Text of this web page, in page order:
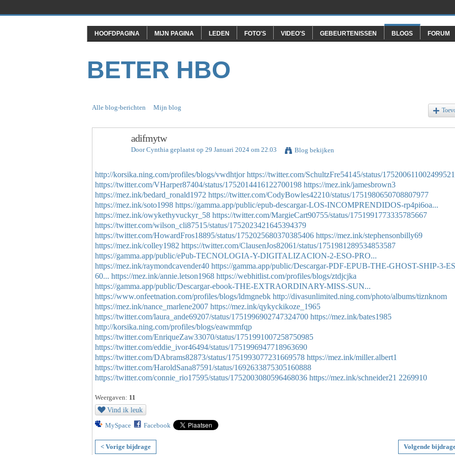
HOOFDPAGINA MIJN PAGINA LEDEN FOTO'S VIDEO'S GEBEURTENISSEN BLOGS FORUM
BETER HBO
Alle blog-berichten Mijn blog
adifmytw
DoorCynthia geplaatst op 29 Januari 2024 om 22.03 Blog bekijken
http://korsika.ning.com/profiles/blogs/vwdhtjor https://twitter.com/SchultzFre54145/status/
https://twitter.com/VHarper87404/status/1752014416122700198 https://mez.ink/jamesbrown3
https://mez.ink/bedard_ronald1972 https://twitter.com/CodyBowles42210/status/1751980650708807977
https://mez.ink/soto1998 https://gamma.app/public/epub-descargar-LOS-INCOMPRENDIDOS-rp4pi6oa...
https://mez.ink/owykethyvuckyr_58 https://twitter.com/MargieCart90755/status/1751991773335785667
https://twitter.com/wilson_cli87515/status/1752023421645394379
https://twitter.com/HowardFros18895/status/1752025680370385406 https://mez.ink/stephensonbilly69
https://mez.ink/colley1982 https://twitter.com/ClausenJos82061/status/1751981289534853587
https://gamma.app/public/ePub-TECNOLOGIA-Y-DIGITALIZACION-2-ESO-PRO...
https://mez.ink/raymondcavender40 https://gamma.app/public/Descargar-PDF-EPUB-THE-GHOST-SHIP-3-
60... https://mez.ink/annie.letson1968 https://webhitlist.com/profiles/blogs/ztdjcjka
https://gamma.app/public/Descargar-ebook-THE-EXTRAORDINARY-MISS-SUN...
https://www.onfeetnation.com/profiles/blogs/ldmgnebk http://divasunlimited.ning.com/photo/albums/tiznknom
https://mez.ink/nance_marlene2007 https://mez.ink/qykyckikoze_1965
https://twitter.com/laura_ande69207/status/1751996902747324700 https://mez.ink/bates1985
http://korsika.ning.com/profiles/blogs/eawmmfqp
https://twitter.com/EnriqueZaw33070/status/1751991007258750985
https://twitter.com/eddie_ivor46494/status/1751996947718963690
https://twitter.com/DAbrams82873/status/1751993077231669578 https://mez.ink/miller.albert1
https://twitter.com/HaroldSana87591/status/1692633875305160888
https://twitter.com/connie_rio17595/status/1752003080596468036 https://mez.ink/schneider21 2269910
Weergaven: 11
Vind ik leuk
MySpace Facebook
< Vorige bijdrage Volgende